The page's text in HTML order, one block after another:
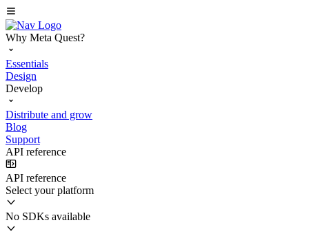
Why Meta Quest?
Essentials
Design
Develop
Distribute and grow
Blog
Support
API reference
API reference
Select your platform
No SDKs available